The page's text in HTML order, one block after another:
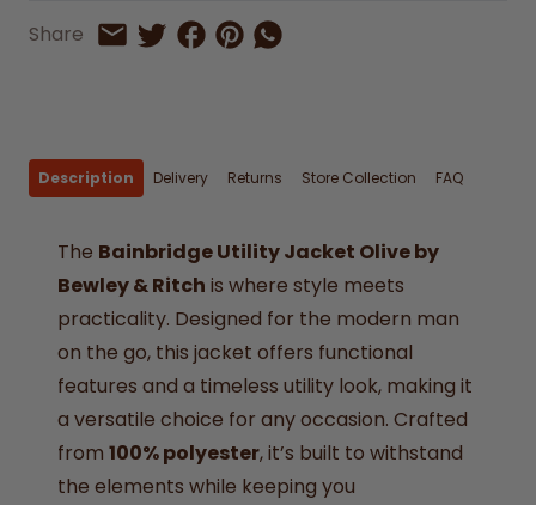
Share Share by Email
Share on Twitter
Share on Facebook
Share on Pinterest
Share by Whatsapp
Description Delivery Returns Store Collection FAQ
The Bainbridge Utility Jacket Olive by
Bewley & Ritch is where style meets
practicality. Designed for the modern man
on the go, this jacket offers functional
features and a timeless utility look, making it
a versatile choice for any occasion. Crafted
from 100% polyester, it’s built to withstand
the elements while keeping you